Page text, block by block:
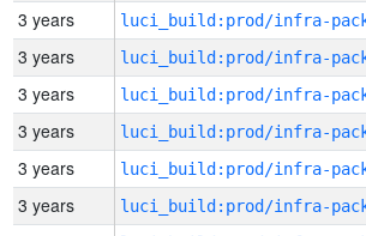
3 years
3 years
3 years
3 years
3 years
3 years